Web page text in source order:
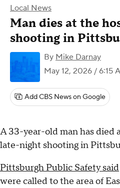
Local News
Man dies at the
shooting in
By Mike Darnay
May 12, 2026 / 6:15
Add CBS News on Google
A 33-year-old man has died
late-night shooting in
Pittsburgh Public Safety said
were called to the area of